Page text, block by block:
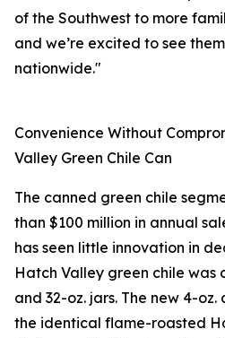
of the Southwest to more
and we’re excited to see
nationwide."
Convenience Without
Valley Green Chile Can
The canned green chile
than $100 million in annual
has seen little innovation in
Hatch Valley green chile was
and 32-oz. jars. The new 4-
the identical flame-roasted